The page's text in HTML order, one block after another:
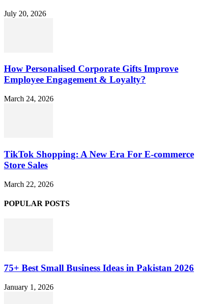
July 20, 2026
How Personalised Corporate Gifts Improve
Employee Engagement & Loyalty?
March 24, 2026
TikTok Shopping: A New Era For E-commerce
Store Sales
March 22, 2026
POPULAR POSTS
75+ Best Small Business Ideas in Pakistan 2026
January 1, 2026